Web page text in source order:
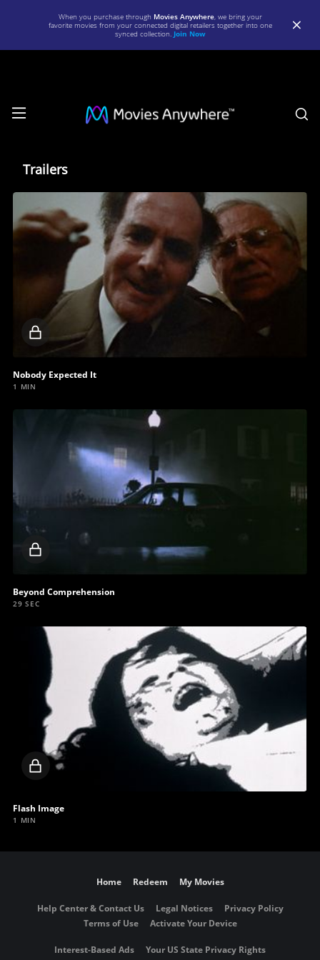
When you purchase through Movies Anywhere, we bring your
favorite movies from your connected digital retailers together into one
synced collection. Join Now
Trailers
Locked
video
Nobody Expected It
1 MIN
Locked
Beyond Comprehension
29 SEC
Locked
Flash Image
1 MIN
Home Redeem My Movies
Help Center & Contact Us Legal Notices
Privacy Policy
Terms of Use
Activate Your Device
Interest-Based Ads
Your US State Privacy Rights